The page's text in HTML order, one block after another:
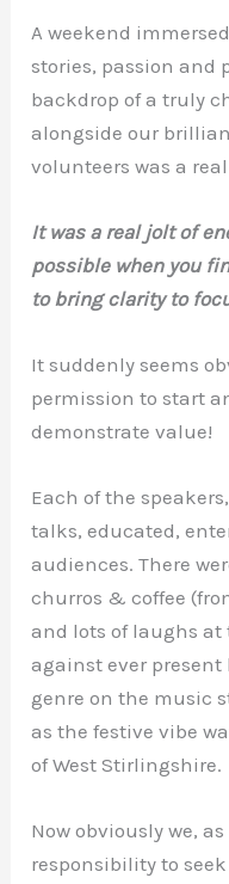
A weekend
stories, passion and
backdrop of a truly
alongside our
volunteers was a
It was a real jolt of
possible when you
to bring clarity to
It suddenly seems
permission to start
demonstrate value!
Each of the
talks, educated,
audiences. There
churros & coffee
and lots of laughs at
against ever
genre on the music
as the festive vibe
of West Stirlingshire.
Now obviously we,
responsibility to